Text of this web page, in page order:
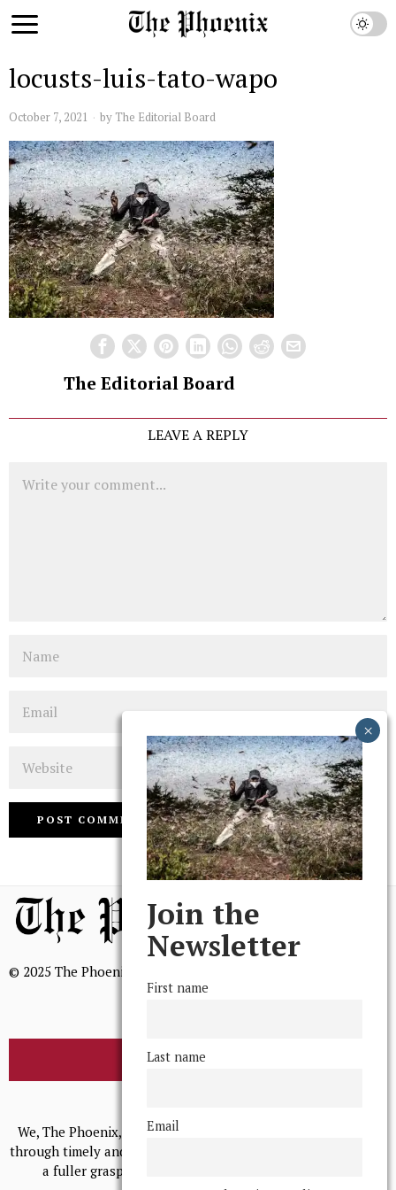
locusts-luis-tato-wapo
October 7, 2021 by The Editorial Board
The Editorial Board
LEAVE A REPLY
© 2025 The Phoenix, All Rights Reserved
BROWSE THE ARCHIVE
We, The Phoenix, aim to empower and serve our community
through timely and relevant coverage, continually striving for
a fuller grasp of excellence, accuracy, and empathy.
Join the
Newsletter
First name
Last name
Email